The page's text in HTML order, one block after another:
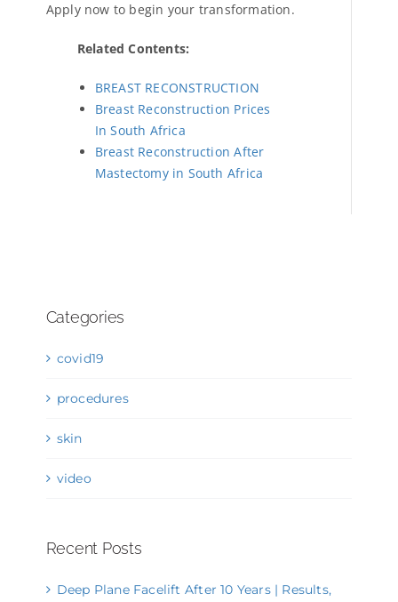
Apply now to begin your transformation.
Related Contents:
BREAST RECONSTRUCTION
Breast Reconstruction Prices
In South Africa
Breast Reconstruction After
Mastectomy in South Africa
Categories
covid19
procedures
skin
video
Recent Posts
Deep Plane Facelift After 10 Years | Results,